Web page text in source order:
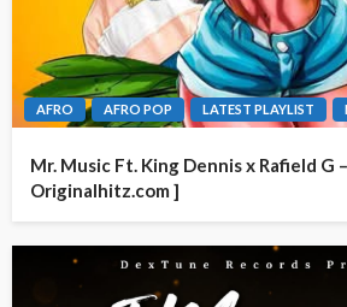
AFRO AFRO POP LATEST PLAYLIST
Mr. Music Ft. King Dennis x Rafield G
Originalhitz.com ]